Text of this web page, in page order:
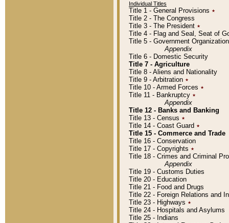
Individual Titles
Title 1 - General Provisions ٭
Title 2 - The Congress
Title 3 - The President ٭
Title 4 - Flag and Seal, Seat of
Title 5 - Government
Appendix
Title 6 - Domestic Security
Title 7 - Agriculture
Title 8 - Aliens and Nationality
Title 9 - Arbitration ٭
Title 10 - Armed Forces ٭
Title 11 - Bankruptcy ٭
Appendix
Title 12 - Banks and Banking
Title 13 - Census ٭
Title 14 - Coast Guard ٭
Title 15 - Commerce and Trade
Title 16 - Conservation
Title 17 - Copyrights ٭
Title 18 - Crimes and Criminal
Appendix
Title 19 - Customs Duties
Title 20 - Education
Title 21 - Food and Drugs
Title 22 - Foreign Relations and
Title 23 - Highways ٭
Title 24 - Hospitals and Asylums
Title 25 - Indians